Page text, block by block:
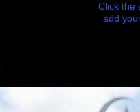
Click the
add